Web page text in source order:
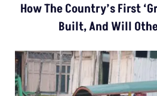
How The Country’s First
Built, And Will